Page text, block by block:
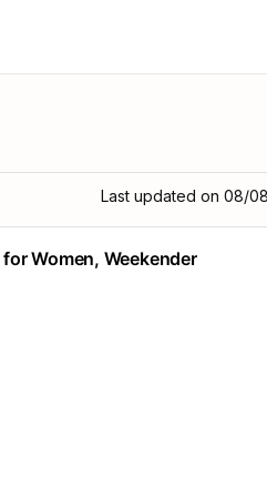
Last updated on 08/
Women, Weekender